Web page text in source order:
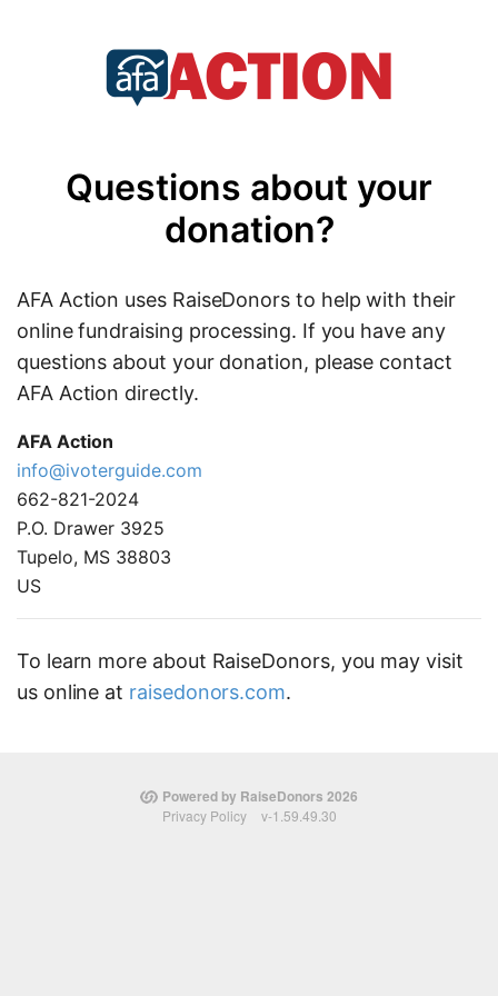
Questions about your
donation?
AFA Action uses RaiseDonors to help with their
online fundraising processing. If you have any
questions about your donation, please contact
AFA Action directly.
AFA Action
info@ivoterguide.com
662-821-2024
P.O. Drawer 3925
Tupelo, MS 38803
US
To learn more about RaiseDonors, you may visit
us online at raisedonors.com.
Powered by RaiseDonors 2026
Privacy Policy v-1.59.49.30